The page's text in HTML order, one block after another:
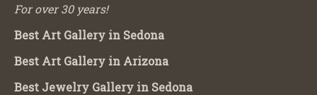
For over 30 years!
Best Art Gallery in Sedona
Best Art Gallery in Arizona
Best Jewelry Gallery in Sedona